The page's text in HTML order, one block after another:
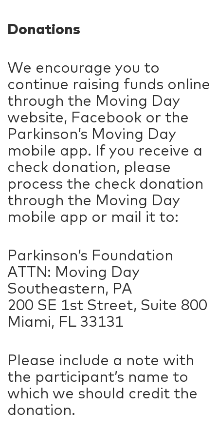
Donations
We encourage you to
continue raising funds online
through the Moving Day
website, Facebook or the
Parkinson’s Moving Day
mobile app. If you receive a
check donation, please
process the check donation
through the Moving Day
mobile app or mail it to:
Parkinson’s Foundation
ATTN: Moving Day
Southeastern, PA
200 SE 1st Street, Suite 800
Miami, FL 33131
Please include a note with
the participant’s name to
which we should credit the
donation.